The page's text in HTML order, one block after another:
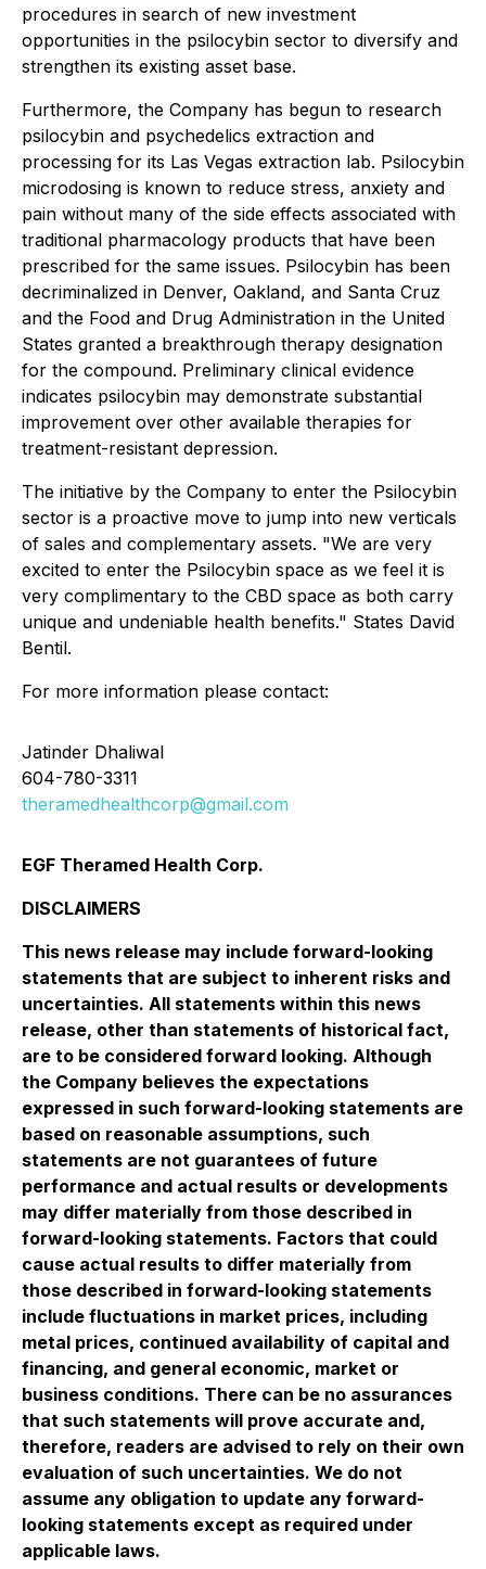
procedures in search of new investment
opportunities in the psilocybin sector to diversify and
strengthen its existing asset base.
Furthermore, the Company has begun to research
psilocybin and psychedelics extraction and
processing for its Las Vegas extraction lab. Psilocybin
microdosing is known to reduce stress, anxiety and
pain without many of the side effects associated with
traditional pharmacology products that have been
prescribed for the same issues. Psilocybin has been
decriminalized in Denver, Oakland, and Santa Cruz
and the Food and Drug Administration in the United
States granted a breakthrough therapy designation
for the compound. Preliminary clinical evidence
indicates psilocybin may demonstrate substantial
improvement over other available therapies for
treatment-resistant depression.
The initiative by the Company to enter the Psilocybin
sector is a proactive move to jump into new verticals
of sales and complementary assets. "We are very
excited to enter the Psilocybin space as we feel it is
very complimentary to the CBD space as both carry
unique and undeniable health benefits." States David
Bentil.
For more information please contact:
Jatinder Dhaliwal
604-780-3311
theramedhealthcorp@gmail.com
EGF Theramed Health Corp.
DISCLAIMERS
This news release may include forward-looking
statements that are subject to inherent risks and
uncertainties. All statements within this news
release, other than statements of historical fact,
are to be considered forward looking. Although
the Company believes the expectations
expressed in such forward-looking statements are
based on reasonable assumptions, such
statements are not guarantees of future
performance and actual results or developments
may differ materially from those described in
forward-looking statements. Factors that could
cause actual results to differ materially from
those described in forward-looking statements
include fluctuations in market prices, including
metal prices, continued availability of capital and
financing, and general economic, market or
business conditions. There can be no assurances
that such statements will prove accurate and,
therefore, readers are advised to rely on their own
evaluation of such uncertainties. We do not
assume any obligation to update any forward-
looking statements except as required under
applicable laws.